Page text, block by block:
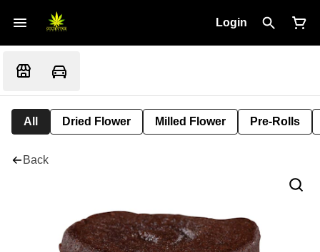
Login
All Dried Flower Milled Flower Pre-Rolls
Back